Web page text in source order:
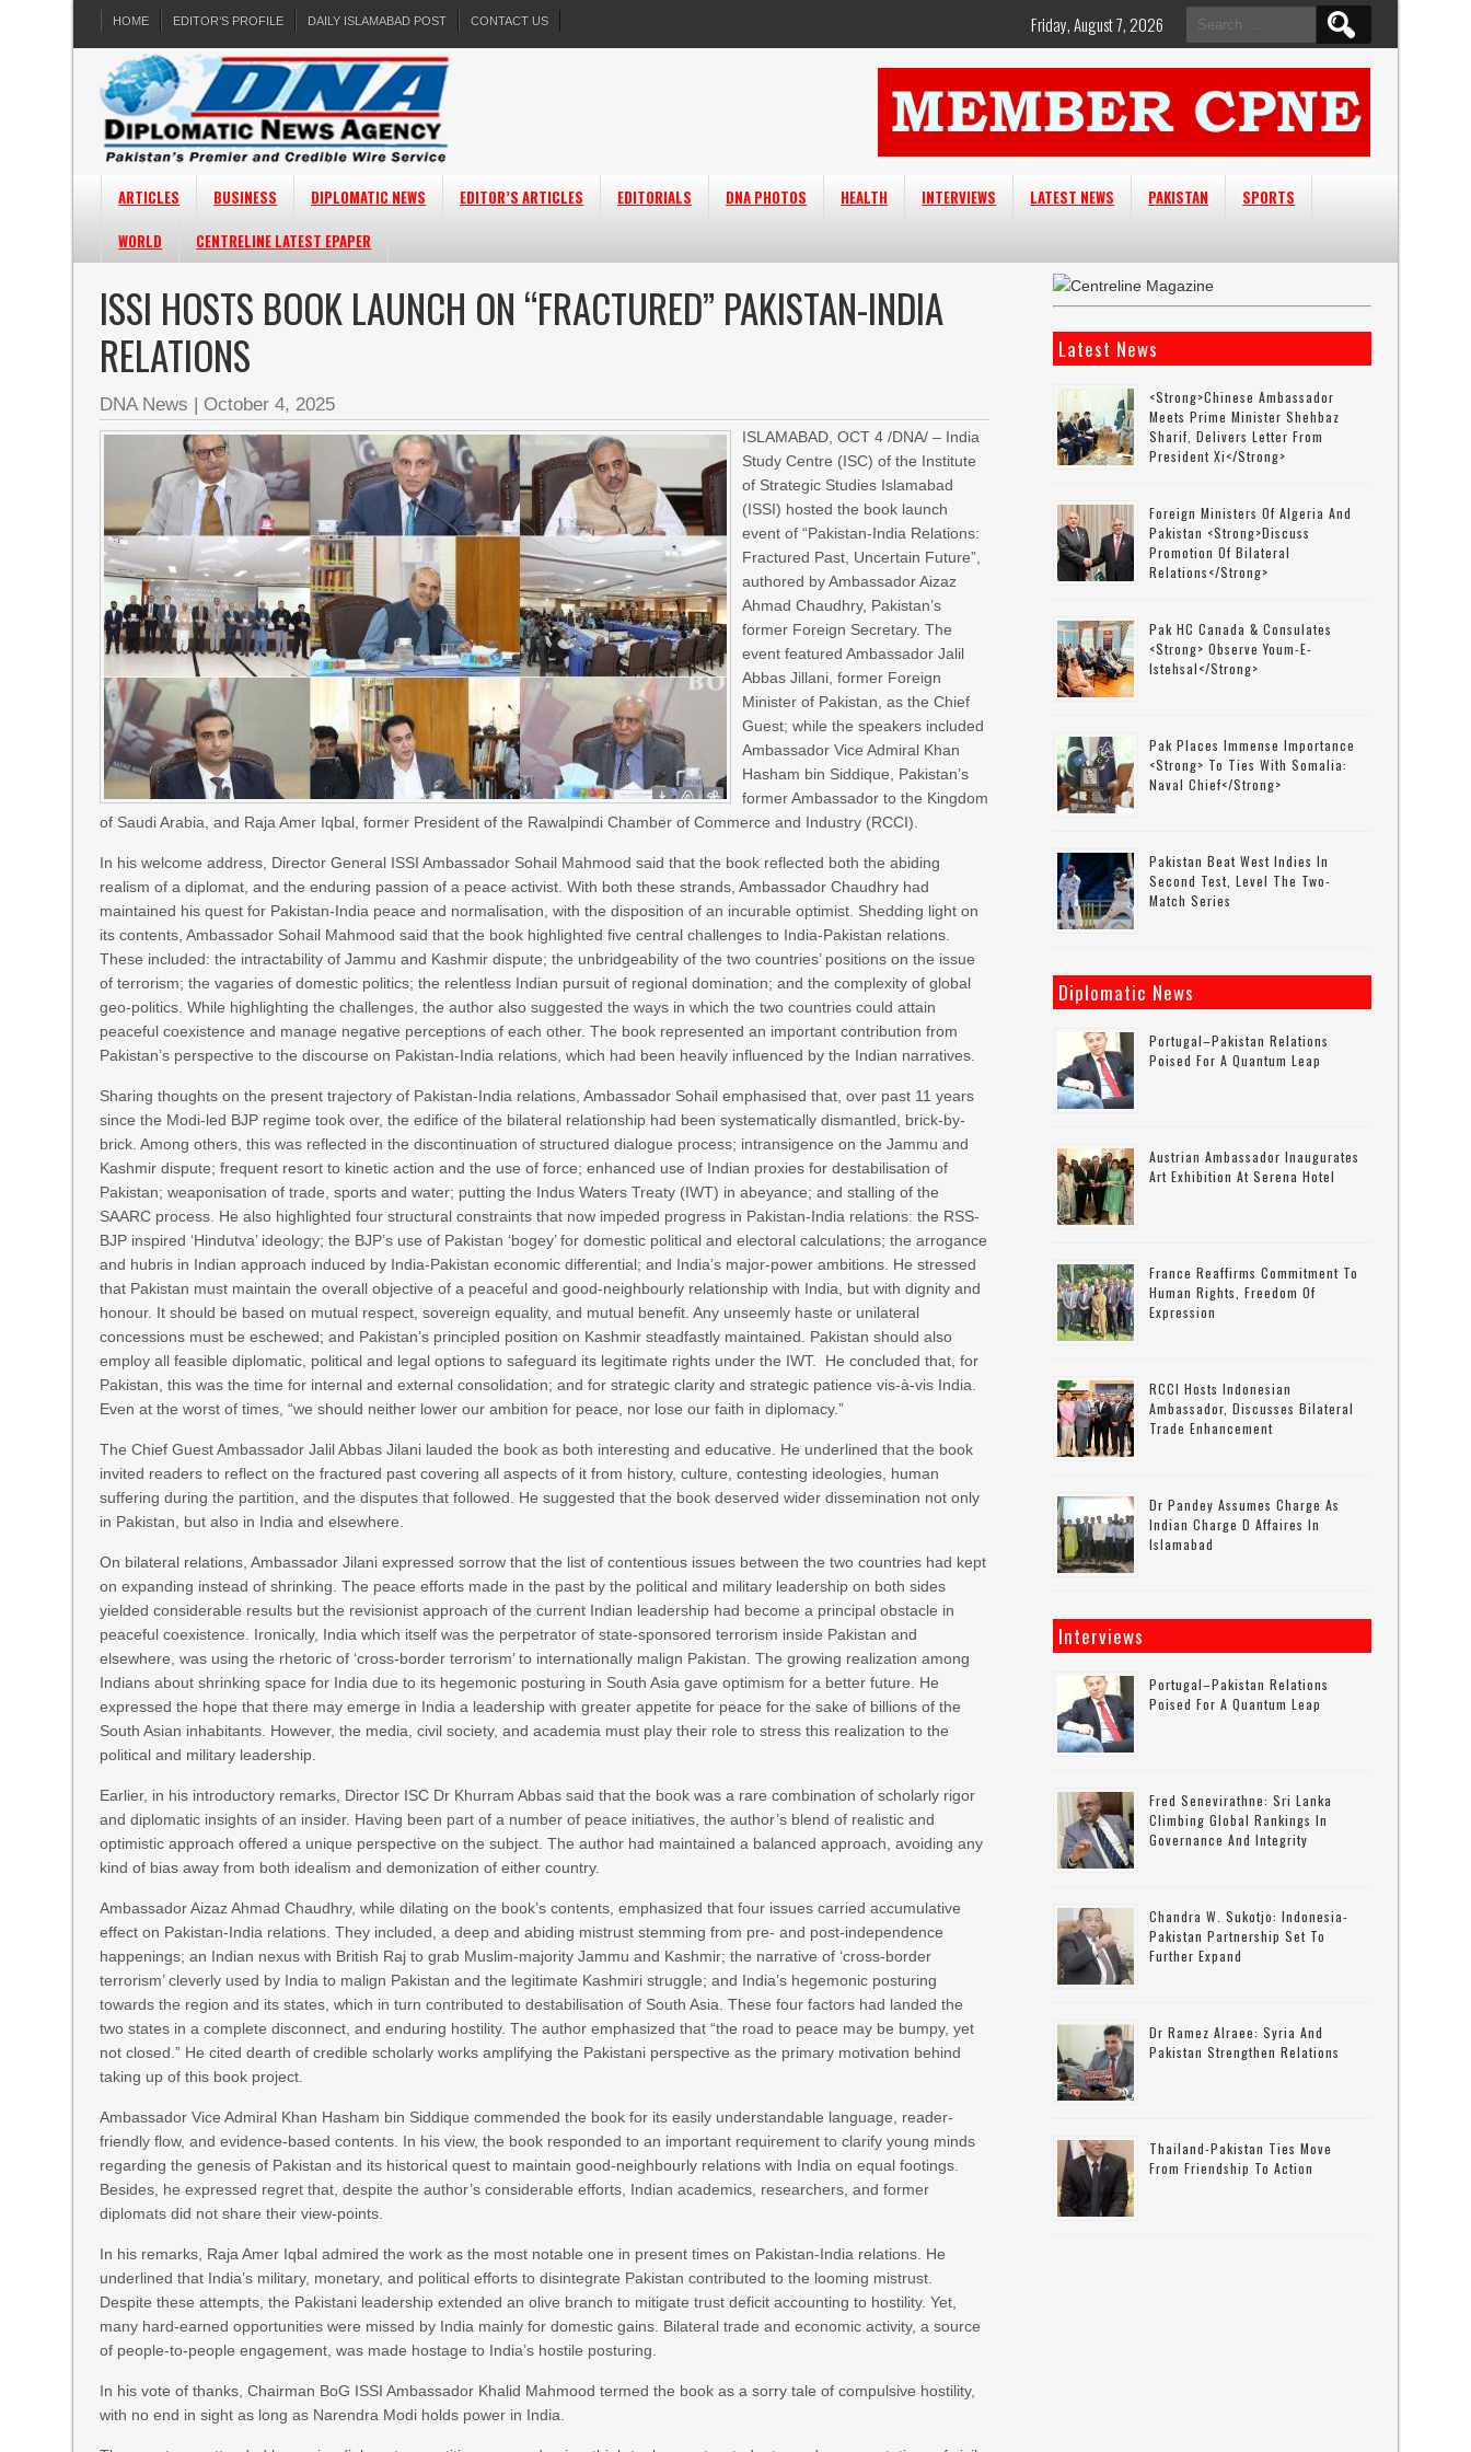
HOME EDITOR’S PROFILE DAILY ISLAMABAD POST CONTACT US
Search
for:
Friday, August 7, 2026
ARTICLES BUSINESS DIPLOMATIC NEWS EDITOR’S ARTICLES EDITORIALS DNA PHOTOS HEALTH INTERVIEWS LATEST NEWS PAKISTAN
SPORTS
WORLD
CENTRELINE LATEST EPAPER
ISSI HOSTS BOOK LAUNCH ON “FRACTURED” PAKISTAN-INDIA
RELATIONS
DNA News | October 4, 2025
ISLAMABAD, OCT 4 /DNA/ – India
Study Centre (ISC) of the Institute
of Strategic Studies Islamabad
(ISSI) hosted the book launch
event of “Pakistan-India Relations:
Fractured Past, Uncertain Future”,
authored by Ambassador Aizaz
Ahmad Chaudhry, Pakistan’s
former Foreign Secretary. The
event featured Ambassador Jalil
Abbas Jillani, former Foreign
Minister of Pakistan, as the Chief
Guest; while the speakers included
Ambassador Vice Admiral Khan
Hasham bin Siddique, Pakistan’s
former Ambassador to the Kingdom
of Saudi Arabia, and Raja Amer Iqbal, former President of the Rawalpindi Chamber of Commerce and Industry (RCCI).
In his welcome address, Director General ISSI Ambassador Sohail Mahmood said that the book reflected both the abiding
realism of a diplomat, and the enduring passion of a peace activist. With both these strands, Ambassador Chaudhry had
maintained his quest for Pakistan-India peace and normalisation, with the disposition of an incurable optimist. Shedding light on
its contents, Ambassador Sohail Mahmood said that the book highlighted five central challenges to India-Pakistan relations.
These included: the intractability of Jammu and Kashmir dispute; the unbridgeability of the two countries’ positions on the issue
of terrorism; the vagaries of domestic politics; the relentless Indian pursuit of regional domination; and the complexity of global
geo-politics. While highlighting the challenges, the author also suggested the ways in which the two countries could attain
peaceful coexistence and manage negative perceptions of each other. The book represented an important contribution from
Pakistan’s perspective to the discourse on Pakistan-India relations, which had been heavily influenced by the Indian narratives.
Sharing thoughts on the present trajectory of Pakistan-India relations, Ambassador Sohail emphasised that, over past 11 years
since the Modi-led BJP regime took over, the edifice of the bilateral relationship had been systematically dismantled, brick-by-
brick. Among others, this was reflected in the discontinuation of structured dialogue process; intransigence on the Jammu and
Kashmir dispute; frequent resort to kinetic action and the use of force; enhanced use of Indian proxies for destabilisation of
Pakistan; weaponisation of trade, sports and water; putting the Indus Waters Treaty (IWT) in abeyance; and stalling of the
SAARC process. He also highlighted four structural constraints that now impeded progress in Pakistan-India relations: the RSS-
BJP inspired ‘Hindutva’ ideology; the BJP’s use of Pakistan ‘bogey’ for domestic political and electoral calculations; the arrogance
and hubris in Indian approach induced by India-Pakistan economic differential; and India’s major-power ambitions. He stressed
that Pakistan must maintain the overall objective of a peaceful and good-neighbourly relationship with India, but with dignity and
honour. It should be based on mutual respect, sovereign equality, and mutual benefit. Any unseemly haste or unilateral
concessions must be eschewed; and Pakistan’s principled position on Kashmir steadfastly maintained. Pakistan should also
employ all feasible diplomatic, political and legal options to safeguard its legitimate rights under the IWT. He concluded that, for
Pakistan, this was the time for internal and external consolidation; and for strategic clarity and strategic patience vis-à-vis India.
Even at the worst of times, “we should neither lower our ambition for peace, nor lose our faith in diplomacy.”
The Chief Guest Ambassador Jalil Abbas Jilani lauded the book as both interesting and educative. He underlined that the book
invited readers to reflect on the fractured past covering all aspects of it from history, culture, contesting ideologies, human
suffering during the partition, and the disputes that followed. He suggested that the book deserved wider dissemination not only
in Pakistan, but also in India and elsewhere.
On bilateral relations, Ambassador Jilani expressed sorrow that the list of contentious issues between the two countries had kept
on expanding instead of shrinking. The peace efforts made in the past by the political and military leadership on both sides
yielded considerable results but the revisionist approach of the current Indian leadership had become a principal obstacle in
peaceful coexistence. Ironically, India which itself was the perpetrator of state-sponsored terrorism inside Pakistan and
elsewhere, was using the rhetoric of ‘cross-border terrorism’ to internationally malign Pakistan. The growing realization among
Indians about shrinking space for India due to its hegemonic posturing in South Asia gave optimism for a better future. He
expressed the hope that there may emerge in India a leadership with greater appetite for peace for the sake of billions of the
South Asian inhabitants. However, the media, civil society, and academia must play their role to stress this realization to the
political and military leadership.
Earlier, in his introductory remarks, Director ISC Dr Khurram Abbas said that the book was a rare combination of scholarly rigor
and diplomatic insights of an insider. Having been part of a number of peace initiatives, the author’s blend of realistic and
optimistic approach offered a unique perspective on the subject. The author had maintained a balanced approach, avoiding any
kind of bias away from both idealism and demonization of either country.
Ambassador Aizaz Ahmad Chaudhry, while dilating on the book’s contents, emphasized that four issues carried accumulative
effect on Pakistan-India relations. They included, a deep and abiding mistrust stemming from pre- and post-independence
happenings; an Indian nexus with British Raj to grab Muslim-majority Jammu and Kashmir; the narrative of ‘cross-border
terrorism’ cleverly used by India to malign Pakistan and the legitimate Kashmiri struggle; and India’s hegemonic posturing
towards the region and its states, which in turn contributed to destabilisation of South Asia. These four factors had landed the
two states in a complete disconnect, and enduring hostility. The author emphasized that “the road to peace may be bumpy, yet
not closed.” He cited dearth of credible scholarly works amplifying the Pakistani perspective as the primary motivation behind
taking up of this book project.
Ambassador Vice Admiral Khan Hasham bin Siddique commended the book for its easily understandable language, reader-
friendly flow, and evidence-based contents. In his view, the book responded to an important requirement to clarify young minds
regarding the genesis of Pakistan and its historical quest to maintain good-neighbourly relations with India on equal footings.
Besides, he expressed regret that, despite the author’s considerable efforts, Indian academics, researchers, and former
diplomats did not share their view-points.
In his remarks, Raja Amer Iqbal admired the work as the most notable one in present times on Pakistan-India relations. He
underlined that India’s military, monetary, and political efforts to disintegrate Pakistan contributed to the looming mistrust.
Despite these attempts, the Pakistani leadership extended an olive branch to mitigate trust deficit accounting to hostility. Yet,
many hard-earned opportunities were missed by India mainly for domestic gains. Bilateral trade and economic activity, a source
of people-to-people engagement, was made hostage to India’s hostile posturing.
In his vote of thanks, Chairman BoG ISSI Ambassador Khalid Mahmood termed the book as a sorry tale of compulsive hostility,
with no end in sight as long as Narendra Modi holds power in India.
Latest News
<strong>Chinese Ambassador
Meets Prime Minister Shehbaz
Sharif, Delivers Letter From
President Xi</strong>
Foreign Ministers Of Algeria And
Pakistan <strong>discuss
Promotion Of Bilateral
Relations</strong>
Pak HC Canada & Consulates
<strong> Observe Youm-E-
Istehsal</strong>
Pak Places Immense Importance
<strong> To Ties With Somalia:
Naval Chief</strong>
Pakistan Beat West Indies In
Second Test, Level The Two-
Match Series
Diplomatic News
Portugal–Pakistan Relations
Poised For A Quantum Leap
Austrian Ambassador Inaugurates
Art Exhibition At Serena Hotel
France Reaffirms Commitment To
Human Rights, Freedom Of
Expression
RCCI Hosts Indonesian
Ambassador, Discusses Bilateral
Trade Enhancement
Dr Pandey Assumes Charge As
Indian Charge D Affaires In
Islamabad
Interviews
Portugal–Pakistan Relations
Poised For A Quantum Leap
Fred Senevirathne: Sri Lanka
Climbing Global Rankings In
Governance And Integrity
Chandra W. Sukotjo: Indonesia-
Pakistan Partnership Set To
Further Expand
Dr Ramez Alraee: Syria And
Pakistan Strengthen Relations
Thailand-Pakistan Ties Move
From Friendship To Action